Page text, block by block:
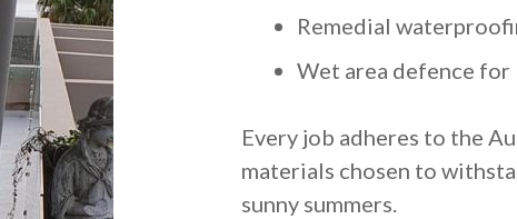
Remedial
Wet area defence
Every job adheres to the
materials chosen to
sunny summers.